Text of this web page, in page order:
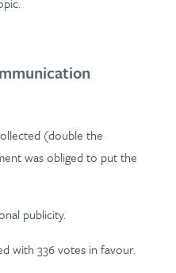
(double the
was obliged to put the
publicity.
with 336 votes in favour.